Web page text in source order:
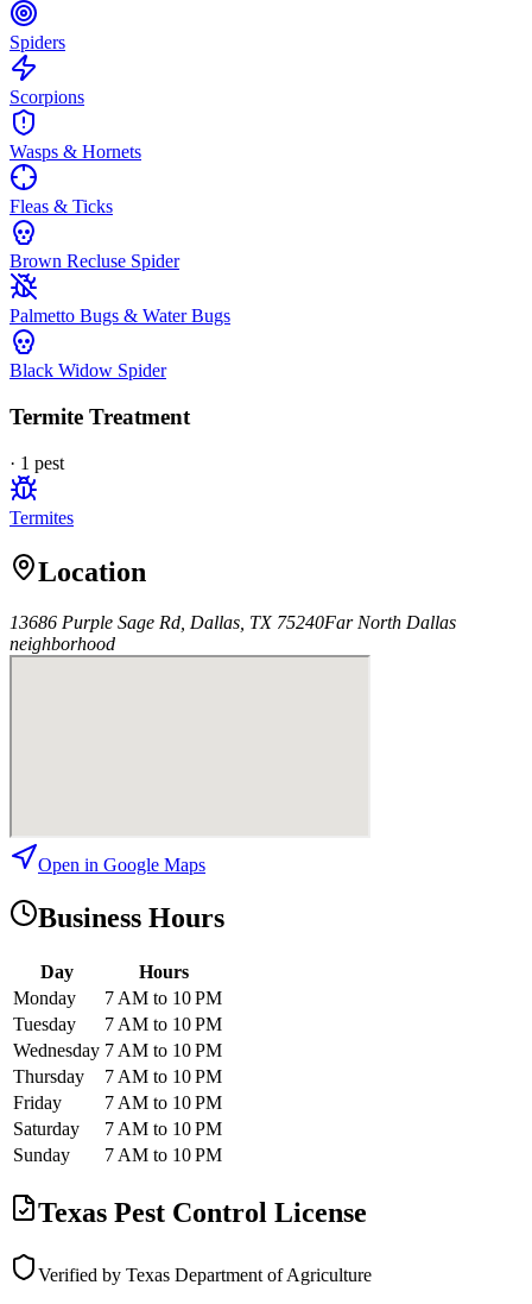
Spiders
Scorpions
Wasps & Hornets
Fleas & Ticks
Brown Recluse Spider
Palmetto Bugs & Water Bugs
Black Widow Spider
Termite Treatment
· 1 pest
Termites
Location
13686 Purple Sage Rd, Dallas, TX 75240Far North Dallas
neighborhood
Open in Google Maps
Business Hours
Day
Hours
Monday
7 AM to 10 PM
Tuesday
7 AM to 10 PM
Wednesday 7 AM to 10 PM
Thursday
7 AM to 10 PM
Friday
7 AM to 10 PM
Saturday
7 AM to 10 PM
Sunday
7 AM to 10 PM
Texas Pest Control License
Verified by Texas Department of Agriculture